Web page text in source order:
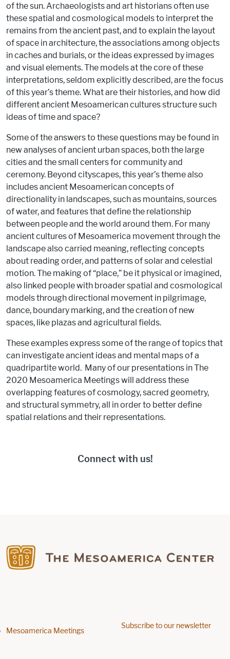
of the sun. Archaeologists and art historians often use
these spatial and cosmological models to interpret the
remains from the ancient past, and to explain the layout
of space in architecture, the associations among objects
in caches and burials, or the ideas expressed by images
and visual elements. The models at the core of these
interpretations, seldom explicitly described, are the focus
of this year’s theme. What are their histories, and how did
different ancient Mesoamerican cultures structure such
ideas of time and space?
Some of the answers to these questions may be found in
new analyses of ancient urban spaces, both the large
cities and the small centers for community and
ceremony. Beyond cityscapes, this year’s theme also
includes ancient Mesoamerican concepts of
directionality in landscapes, such as mountains, sources
of water, and features that define the relationship
between people and the world around them. For many
ancient cultures of Mesoamerica movement through the
landscape also carried meaning, reflecting concepts
about reading order, and patterns of solar and celestial
motion. The making of “place,” be it physical or imagined,
also linked people with broader spatial and cosmological
models through directional movement in pilgrimage,
dance, boundary marking, and the creation of new
spaces, like plazas and agricultural fields.
These examples express some of the range of topics that
can investigate ancient ideas and mental maps of a
quadripartite world. Many of our presentations in The
2020 Mesoamerica Meetings will address these
overlapping features of cosmology, sacred geometry,
and structural symmetry, all in order to better define
spatial relations and their representations.
Connect with us!
Footer menu
Mesoamerica Meetings
Subscribe to our newsletter